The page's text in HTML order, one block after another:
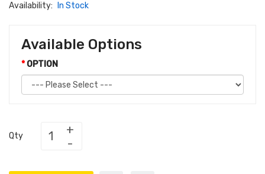
Availability:
In Stock
Available Options
OPTION
Qty